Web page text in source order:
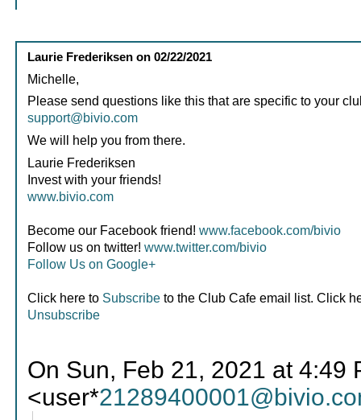
Laurie Frederiksen on02/22/2021
Michelle,
Please send questions like this that are specific to your
support@bivio.com
We will help you from there.
Laurie Frederiksen
Invest with your friends!
www.bivio.com
Become our Facebook friend!www.facebook.com/bivio
Follow us on twitter!www.twitter.com/bivio
Follow Us on Google+
Click here to Subscribe to the Club Cafe email list. Click
Unsubscribe
On Sun, Feb 21, 2021 at
<user*